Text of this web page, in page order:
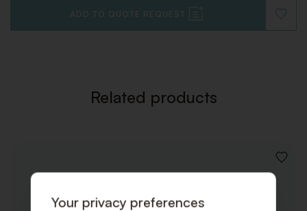
ADD TO QUOTE REQUEST
TO
Related products
ADD
TO
Your privacy preferences